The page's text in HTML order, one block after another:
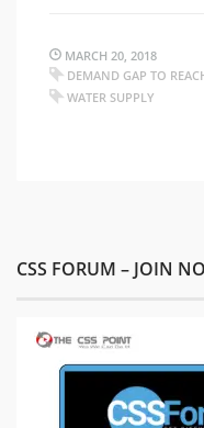
MARCH 20, 2018
DEMAND GAP TO
WATER SUPPLY
CSS FORUM – JOIN